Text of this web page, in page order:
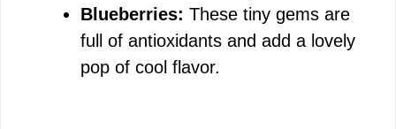
Blueberries: These tiny gems are
full of antioxidants and add a lovely
pop of cool flavor.